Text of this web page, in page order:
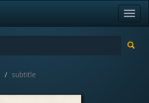
subtitle